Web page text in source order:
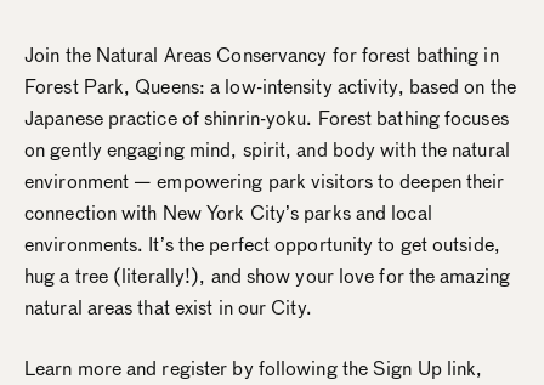
Join the Natural Areas Conservancy for forest bathing in
Forest Park, Queens: a low-intensity activity, based on the
Japanese practice of shinrin-yoku. Forest bathing focuses
on gently engaging mind, spirit, and body with the natural
environment — empowering park visitors to deepen their
connection with New York City’s parks and local
environments. It’s the perfect opportunity to get outside,
hug a tree (literally!), and show your love for the amazing
natural areas that exist in our City.
Learn more and register by following the Sign Up link,